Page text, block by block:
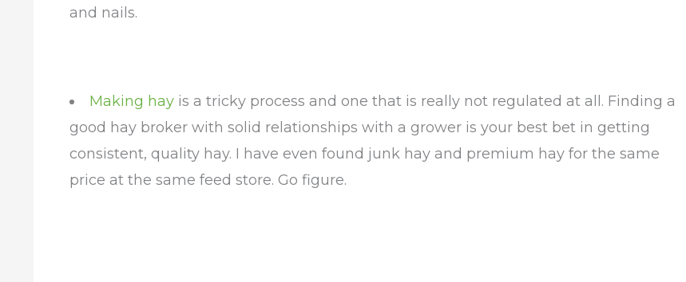
and nails.
Making hay is a tricky process and one that is really not regulated at all. Finding a
good hay broker with solid relationships with a grower is your best bet in getting
consistent, quality hay. I have even found junk hay and premium hay for the same
price at the same feed store. Go figure.